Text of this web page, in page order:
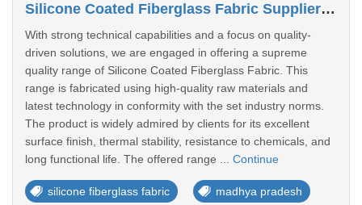
Silicone Coated Fiberglass Fabric Suppliers In Satna
With strong technical capabilities and a focus on quality-
driven solutions, we are engaged in offering a supreme
quality range of Silicone Coated Fiberglass Fabric. This
range is fabricated using high-quality raw materials and
latest technology in conformity with the set industry norms.
The product is widely admired by clients for its excellent
surface finish, thermal stability, resistance to chemicals, and
long functional life. The offered range ... Continue
silicone fiberglass fabric madhya pradesh